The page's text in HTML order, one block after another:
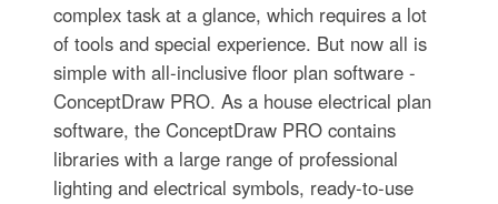
complex task at a glance, which requires a lot
of tools and special experience. But now all is
simple with all-inclusive floor plan software -
ConceptDraw PRO. As a house electrical plan
software, the ConceptDraw PRO contains
libraries with a large range of professional
lighting and electrical symbols, ready-to-use